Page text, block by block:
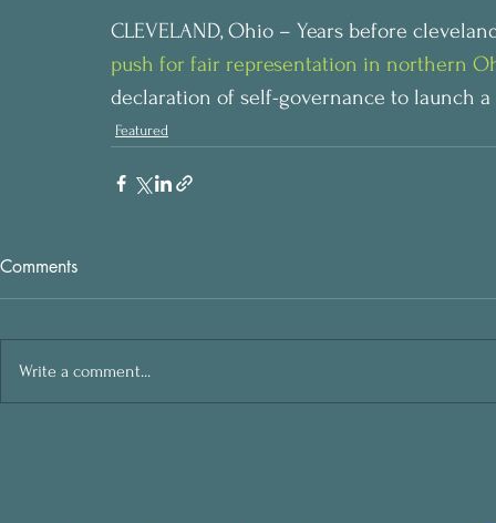
CLEVELAND, Ohio – Years before
push for fair representation in northern
declaration of self-governance to launch
Featured
Comments
Write a comment...